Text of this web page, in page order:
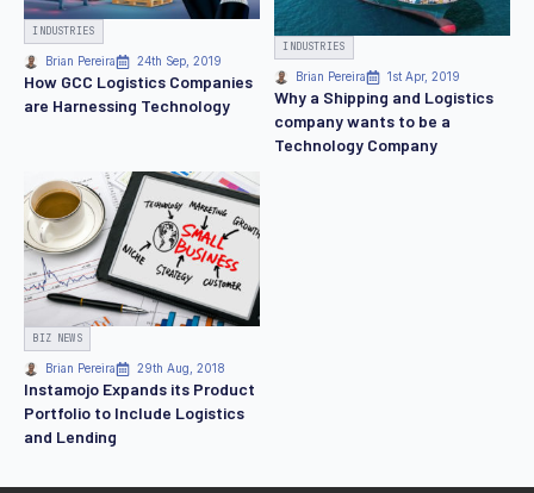
INDUSTRIES
Brian Pereira 24th Sep, 2019
How GCC Logistics Companies
are Harnessing Technology
INDUSTRIES
Brian Pereira 1st Apr, 2019
Why a Shipping and Logistics
company wants to be a
Technology Company
BIZ NEWS
Brian Pereira 29th Aug, 2018
Instamojo Expands its Product
Portfolio to Include Logistics
and Lending